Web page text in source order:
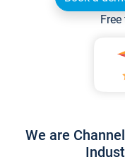
We are